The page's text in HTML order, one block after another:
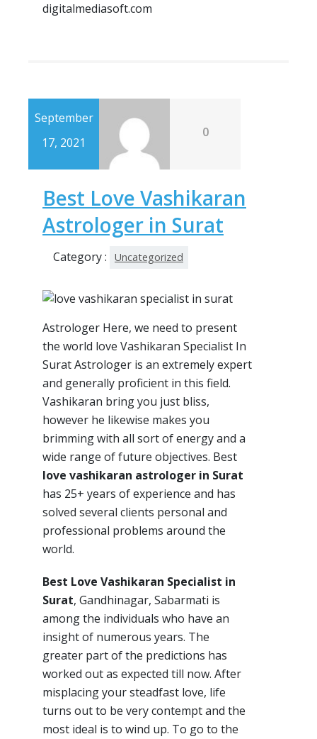
digitalmediasoft.com
September
17, 2021
0
Best Love Vashikaran
Astrologer in Surat
Category : Uncategorized
Astrologer Here, we need to present
the world love Vashikaran Specialist In
Surat Astrologer is an extremely expert
and generally proficient in this field.
Vashikaran bring you just bliss,
however he likewise makes you
brimming with all sort of energy and a
wide range of future objectives. Best
love vashikaran astrologer in Surat
has 25+ years of experience and has
solved several clients personal and
professional problems around the
world.
Best Love Vashikaran Specialist in
Surat, Gandhinagar, Sabarmati is
among the individuals who have an
insight of numerous years. The
greater part of the predictions has
worked out as expected till now. After
misplacing your steadfast love, life
turns out to be very contempt and the
most ideal is to wind up. To go to the